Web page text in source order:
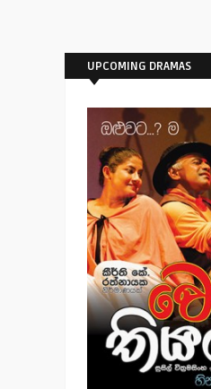
UPCOMING DRAMAS